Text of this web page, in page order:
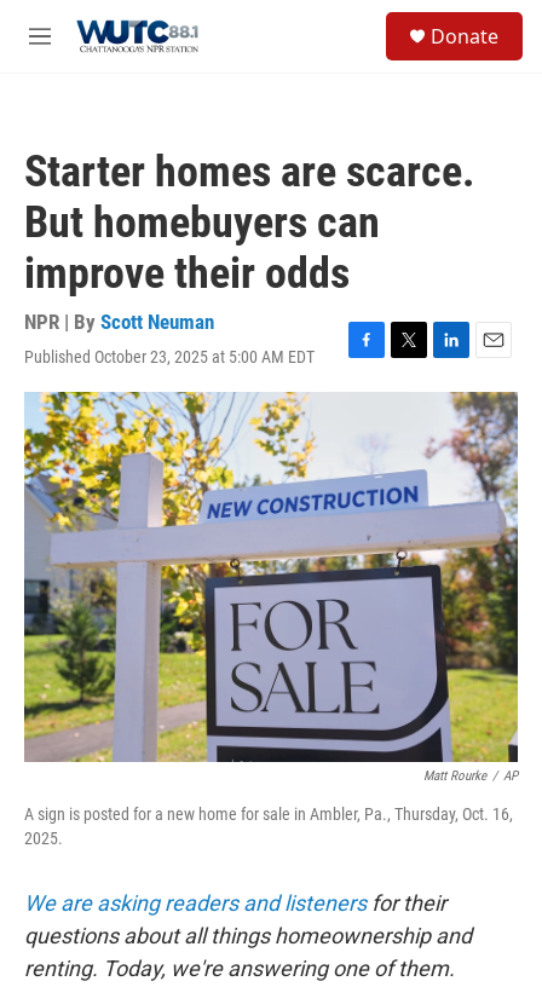
M
Donate
Starter homes are scarce.
But homebuyers can
improve their odds
NPR | By Scott Neuman
Published October 23, 2025 at 5:00 AM EDT
F
a
o
o
k
T
w
e
r
L
i
k
e
E
m
a
i
l
Matt Rourke / AP
A sign is posted for a new home for sale in Ambler, Pa., Thursday, Oct. 16,
2025.
We are asking readers and listenersfor their
questions about all things homeownership and
renting. Today, we're answering one of them.